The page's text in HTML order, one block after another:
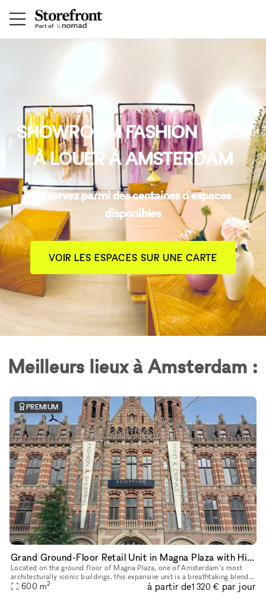
SHOWROOM FASHION WEEK
À LOUER À AMSTERDAM
Réservez parmi des centaines d'espaces
disponibles
VOIR LES ESPACES SUR UNE CARTE
Meilleurs lieux à Amsterdam :
PREMIUM
Grand Ground-Floor Retail Unit in Magna Plaza with Historic Detailing
Located on the ground floor of Magna Plaza, one of Amsterdam’s most
architecturally iconic buildings, this expansive unit is a breathtaking blend
of heritage architecture and retail-ready infrastruct
600 m2 à partir de1 320 € par jour